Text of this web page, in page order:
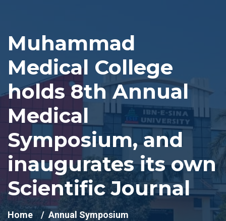
Muhammad
Medical College
holds 8th Annual
Medical
Symposium, and
inaugurates its own
Scientific Journal
Home
Annual Symposium